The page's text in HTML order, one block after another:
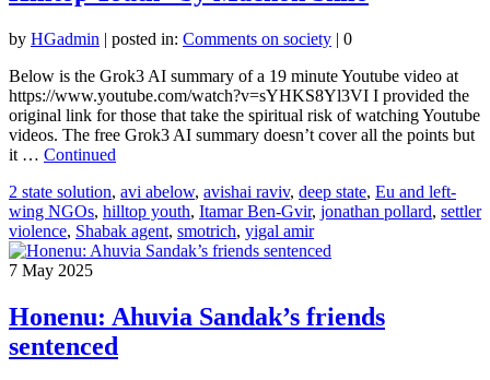
by HGadmin | posted in: Comments on society | 0
Below is the Grok3 AI summary of a 19 minute Youtube video at
https://www.youtube.com/watch?v=sYHKS8Yl3VI I provided the
original link for those that take the spiritual risk of watching Youtube
videos. The free Grok3 AI summary doesn’t cover all the points but
it … Continued
2 state solution, avi abelow, avishai raviv, deep state, Eu and left-
wing NGOs, hilltop youth, Itamar Ben-Gvir, jonathan pollard, settler
violence, Shabak agent, smotrich, yigal amir
7 May 2025
Honenu: Ahuvia Sandak’s friends
sentenced